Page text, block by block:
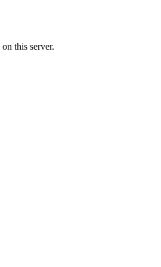
this server.